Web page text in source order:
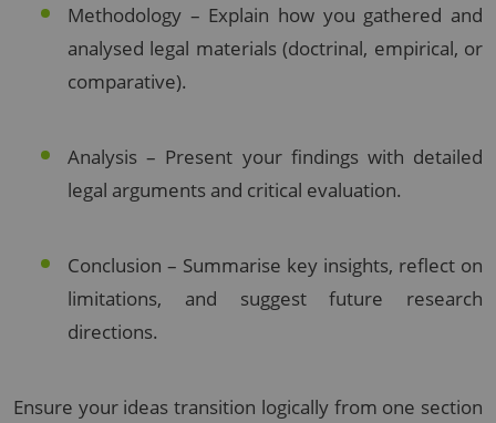
Methodology – Explain how you gathered and
analysed legal materials (doctrinal, empirical, or
comparative).
Analysis – Present your findings with detailed
legal arguments and critical evaluation.
Conclusion – Summarise key insights, reflect on
limitations, and suggest future research
directions.
Ensure your ideas transition logically from one section